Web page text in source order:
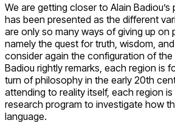
We are getting closer to Alain
has been presented as the different
are only so many ways of giving up on
namely the quest for truth, wisdom,
consider again the configuration of the
Badiou rightly remarks, each region is
turn of philosophy in the early 20th
attending to reality itself, each region
research program to investigate how
language.